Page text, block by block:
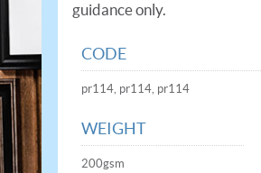
guidance only.
CODE
pr114, pr114, pr114
WEIGHT
200gsm